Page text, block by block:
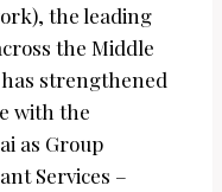
the leading
the Middle
strengthened
with the
as Group
Services –